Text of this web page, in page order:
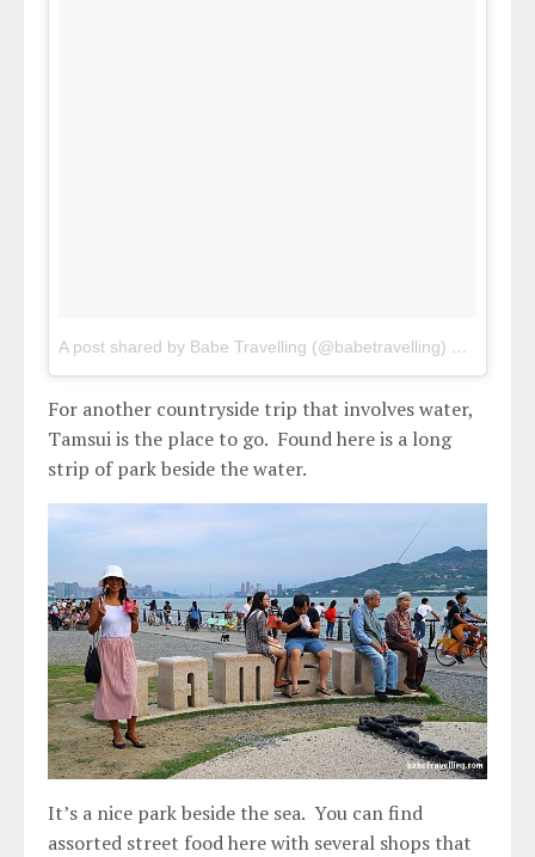
A post shared by Babe Travelling (@babetravelling)
For another countryside trip that involves water,
Tamsui is the place to go. Found here is a long
strip of park beside the water.
It’s a nice park beside the sea. You can find
assorted street food here with several shops that